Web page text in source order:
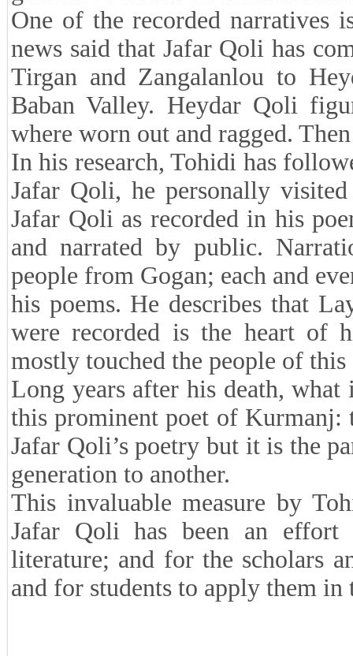
One of the recorded narratives
news said that Jafar Qoli has
Tirgan and Zangalanlou to
Baban Valley. Heydar Qoli
where worn out and ragged.
In his research, Tohidi has
Jafar Qoli, he personally
Jafar Qoli as recorded in his
and narrated by public.
people from Gogan; each and
his poems. He describes that
were recorded is the heart of
mostly touched the people of this
Long years after his death,
this prominent poet of Kurmanj:
Jafar Qoli’s poetry but it is the
generation to another.
This invaluable measure by
Jafar Qoli has been an
literature; and for the scholars
and for students to apply them in